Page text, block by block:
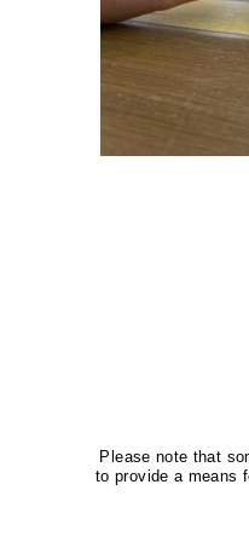
Please note that
to provide a means